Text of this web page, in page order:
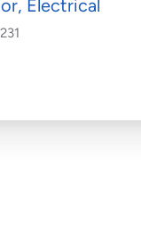
Electrical